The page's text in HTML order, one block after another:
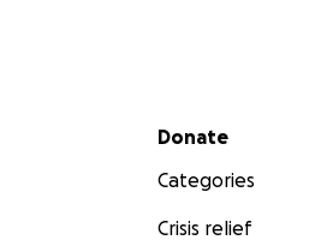
Secondary menu
Donate
Categories
Crisis relief